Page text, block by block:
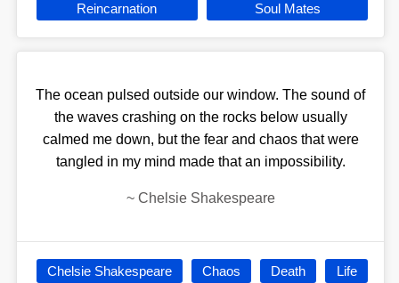
Reincarnation Soul Mates
The ocean pulsed outside our window. The sound of
the waves crashing on the rocks below usually
calmed me down, but the fear and chaos that were
tangled in my mind made that an impossibility.
~ Chelsie Shakespeare
Chelsie Shakespeare Chaos Death Life